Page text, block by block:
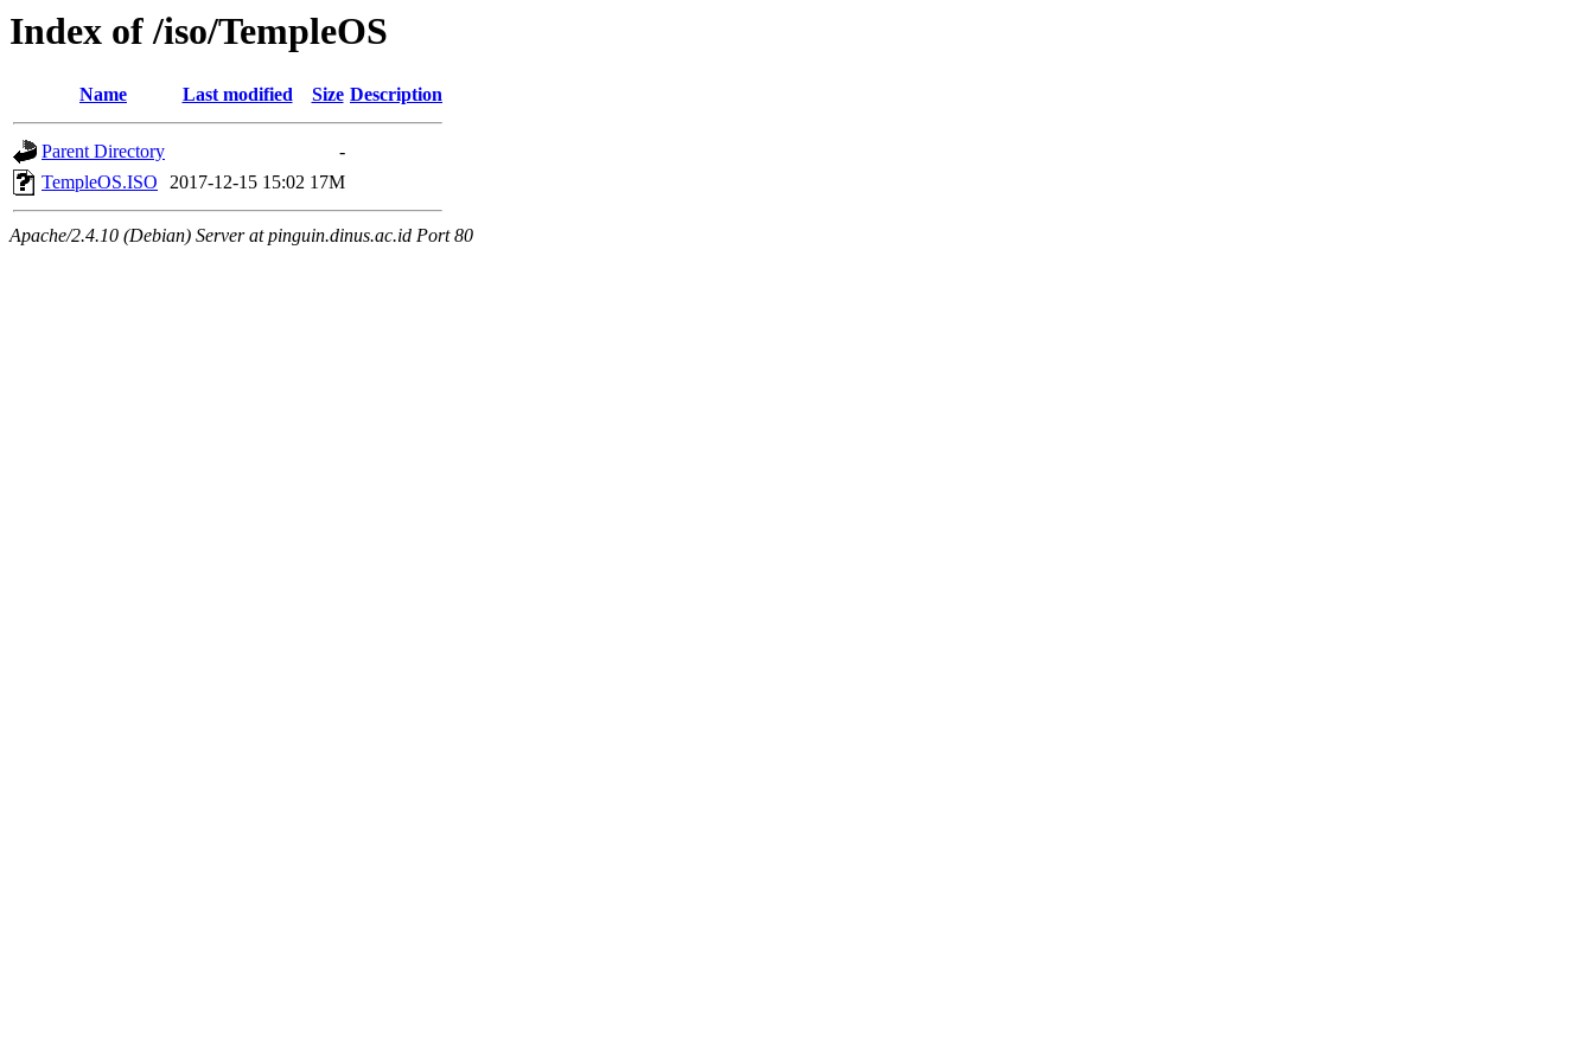
Index of /iso/TempleOS
Name Last modified Size Description
Parent Directory
-
TempleOS.ISO
2017-12-15 15:02 17M
Apache/2.4.10 (Debian) Server at pinguin.dinus.ac.id Port 80